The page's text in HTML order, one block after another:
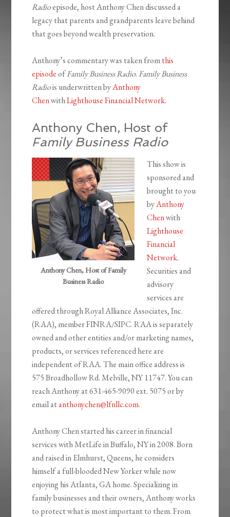
Radioepisode, host Anthony Chen discussed a
legacy that parents and grandparents leave behind
that goes beyond wealth preservation.
Anthony’s commentary was taken fromthis
episodeofFamily Business Radio. Family Business
Radiois underwritten byAnthony
ChenwithLighthouse Financial Network.
Anthony Chen, Host of
Family Business Radio
Anthony Chen, Host of Family
Business Radio
This show is
sponsored and
brought to you
byAnthony
Chenwith
Lighthouse
Financial
Network.
Securities and
advisory
services are
offered through Royal Alliance Associates, Inc.
(RAA), member FINRA/SIPC. RAA is separately
owned and other entities and/or marketing names,
products, or services referenced here are
independent of RAA. The main office address is
575 Broadhollow Rd. Melville, NY 11747. You can
reach Anthony at 631-465-9090 ext. 5075 or by
email atanthonychen@lfnllc.com.
Anthony Chen started his career in financial
services with MetLife in Buffalo, NY in 2008. Born
and raised in Elmhurst, Queens, he considers
himself a full-blooded New Yorker while now
enjoying his Atlanta, GA home. Specializing in
family businesses and their owners, Anthony works
to protect what is most important to them. From